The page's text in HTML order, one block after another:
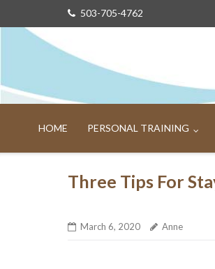
503-705-4762
HOME PERSONAL TRAINING
Three Tips For
March 6, 2020 Anne